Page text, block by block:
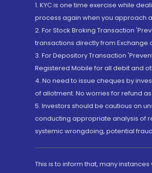
1. KYC is one time exercise while
process again when you approach
2. For Stock Broking Transaction
transactions directly from Exchange
3. For Depository Transaction
Registered Mobile for all debit and
4. No need to issue cheques by
of allotment. No worries for refund
5. Investors should be cautious on
conducting appropriate analysis of
systemic wrongdoing, potential
This is to inform that, many